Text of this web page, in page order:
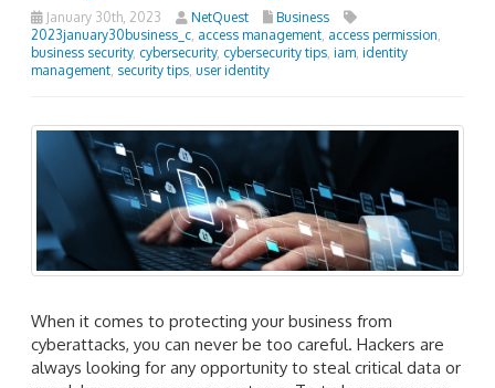
January 30th, 2023 NetQuest
Business
2023january30business_c access management access permission
business security, cybersecurity, cybersecurity tips iam identity
management security tips user identity
When it comes to protecting your business from
cyberattacks, you can never be too careful. Hackers are
always looking for any opportunity to steal critical data or